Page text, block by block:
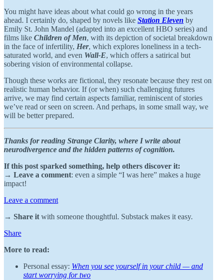
You might have ideas about what could go wrong in the years
ahead. I certainly do, shaped by novels like Station Eleven by
Emily St. John Mandel (adapted into an excellent HBO series) and
films like Children of Men, with its depiction of societal breakdown
in the face of infertility, Her, which explores loneliness in a tech-
saturated world, and even Wall-E, which offers a satirical but
sobering vision of environmental collapse.
Though these works are fictional, they resonate because they rest on
realistic human behavior. If (or when) such challenging futures
arrive, we may find certain aspects familiar, reminiscent of stories
we’ve read or seen on screen. And perhaps, in some small way, we
will be better prepared.
Thanks for reading Strange Clarity, where I write about
neurodivergence and the hidden patterns of cognition.
If this post sparked something, help others discover it:
→ Leave a comment: even a simple “I was here” makes a huge
impact!
Leave a comment
→ Share it with someone thoughtful. Substack makes it easy.
Share
More to read:
Personal essay: When you see yourself in your child — and
start worrying for two